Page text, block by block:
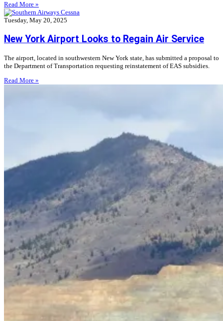
Read More »
Tuesday, May 20, 2025
New York Airport Looks to Regain Air Service
The airport, located in southwestern New York state, has submitted a proposal to
the Department of Transportation requesting reinstatement of EAS subsidies.
Read More »